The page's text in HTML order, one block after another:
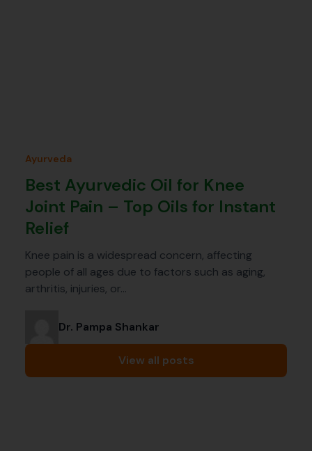
Ayurveda
Best Ayurvedic Oil for Knee
Joint Pain – Top Oils for Instant
Relief
Knee pain is a widespread concern, affecting
people of all ages due to factors such as aging,
arthritis, injuries, or…
Dr. Pampa Shankar
View all posts